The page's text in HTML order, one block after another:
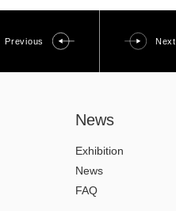
Previous Next
News
Exhibition
News
FAQ